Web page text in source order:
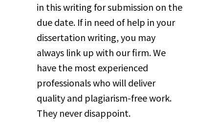
in this writing for submission on the
due date. If in need of help in your
dissertation writing, you may
always link up with our firm. We
have the most experienced
professionals who will deliver
quality and plagiarism-free work.
They never disappoint.